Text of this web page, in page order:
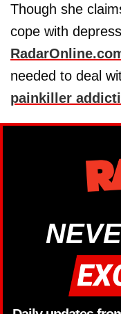
Though she
cope with
needed to deal
painkiller